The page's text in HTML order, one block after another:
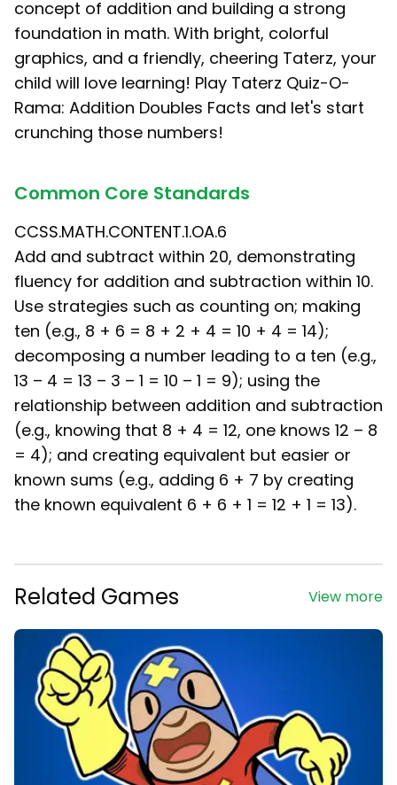
concept of addition and building a strong
foundation in math. With bright, colorful
graphics, and a friendly, cheering Taterz, your
child will love learning! Play Taterz Quiz-O-
Rama: Addition Doubles Facts and let's start
crunching those numbers!
Common Core Standards
CCSS.MATH.CONTENT.1.OA.6
Add and subtract within 20, demonstrating
fluency for addition and subtraction within 10.
Use strategies such as counting on; making
ten (e.g., 8 + 6 = 8 + 2 + 4 = 10 + 4 = 14);
decomposing a number leading to a ten (e.g.,
13 – 4 = 13 – 3 – 1 = 10 – 1 = 9); using the
relationship between addition and subtraction
(e.g., knowing that 8 + 4 = 12, one knows 12 – 8
= 4); and creating equivalent but easier or
known sums (e.g., adding 6 + 7 by creating
the known equivalent 6 + 6 + 1 = 12 + 1 = 13).
View more
Related Games